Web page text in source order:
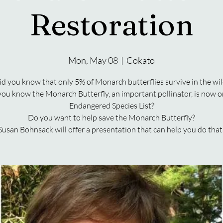
Restoration
Mon, May 08
  |
Cokato
you know that only 5% of Monarch butterflies survive in the
know the Monarch Butterfly, an important pollinator, is now
Endangered Species List?
Do you want to help save the Monarch Butterfly?
Bohnsack will offer a presentation that can help you do